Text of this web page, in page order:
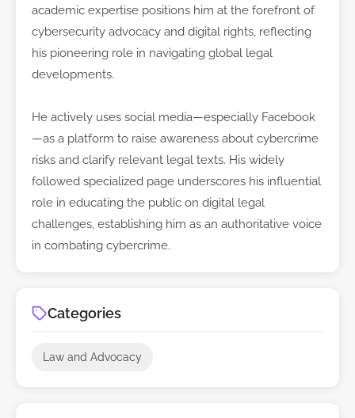
academic expertise positions him at the forefront of
cybersecurity advocacy and digital rights, reflecting
his pioneering role in navigating global legal
developments.
He actively uses social media—especially Facebook
—as a platform to raise awareness about cybercrime
risks and clarify relevant legal texts. His widely
followed specialized page underscores his influential
role in educating the public on digital legal
challenges, establishing him as an authoritative voice
in combating cybercrime.
Categories
Law and Advocacy